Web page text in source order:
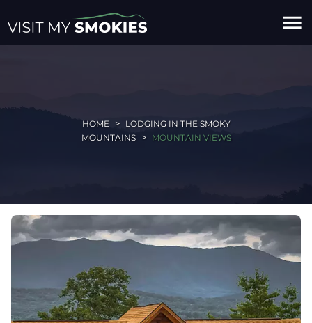
menu
HOME
LODGING IN THE SMOKY
MOUNTAINS
MOUNTAIN VIEWS